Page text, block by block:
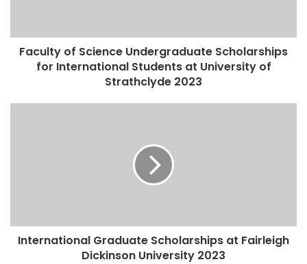
Faculty of Science Undergraduate Scholarships
for International Students at University of
Strathclyde 2023
International Graduate Scholarships at Fairleigh
Dickinson University 2023